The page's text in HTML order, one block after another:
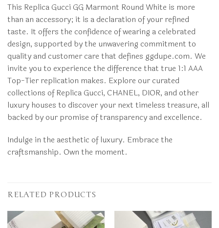
This Replica Gucci GG Marmont Round White is more
than an accessory; it is a declaration of your refined
taste. It offers the confidence of wearing a celebrated
design, supported by the unwavering commitment to
quality and customer care that defines ggdupe.com. We
invite you to experience the difference that true 1:1 AAA
Top-Tier replication makes. Explore our curated
collections of Replica Gucci, CHANEL, DIOR, and other
luxury houses to discover your next timeless treasure, all
backed by our promise of transparency and excellence.
Indulge in the aesthetic of luxury. Embrace the
craftsmanship. Own the moment.
RELATED PRODUCTS